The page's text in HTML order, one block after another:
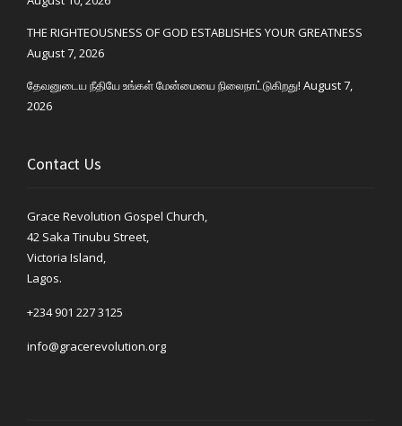
THE RIGHTEOUSNESS OF GOD ESTABLISHES YOUR GREATNESS
August 7, 2026
தேவனுடைய நீதியே உங்கள் மேன்மையை நிலைநாட்டுகிறது! August 7,
2026
Contact Us
Grace Revolution Gospel Church,
42 Saka Tinubu Street,
Victoria Island,
Lagos.
+234 901 227 3125
info@gracerevolution.org